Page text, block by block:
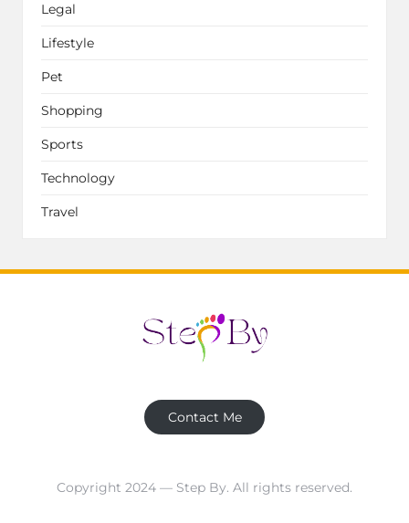
Legal
Lifestyle
Pet
Shopping
Sports
Technology
Travel
Contact Me
Copyright 2024 — Step By. All rights reserved.